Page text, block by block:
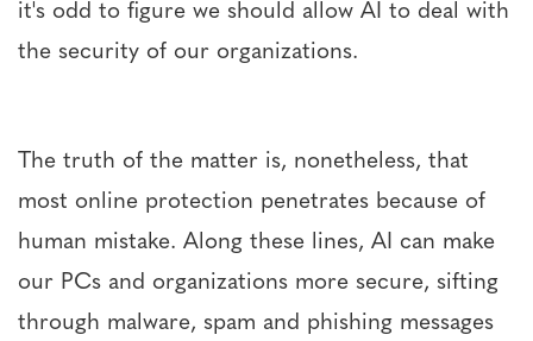
it's odd to figure we should allow AI to deal with
the security of our organizations.
The truth of the matter is, nonetheless, that
most online protection penetrates because of
human mistake. Along these lines, AI can make
our PCs and organizations more secure, sifting
through malware, spam and phishing messages